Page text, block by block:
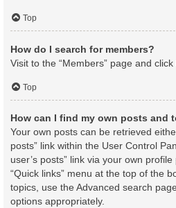
Top
How do I search for members?
Visit to the “Members” page and click
Top
How can I find my own posts and
Your own posts can be retrieved
posts” link within the User Control
user’s posts” link via your own
“Quick links” menu at the top of the
topics, use the Advanced search
options appropriately.